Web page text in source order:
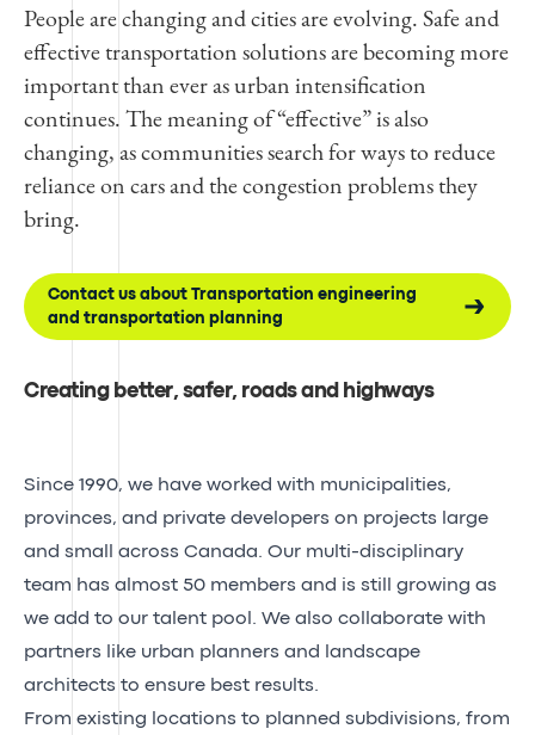
People are changing and cities are evolving. Safe and
effective transportation solutions are becoming more
important than ever as urban intensification
continues. The meaning of “effective” is also
changing, as communities search for ways to reduce
reliance on cars and the congestion problems they
bring.
Contact us about Transportation engineering
and transportation planning
Creating better, safer, roads and highways
Since 1990, we have worked with municipalities,
provinces, and private developers on projects large
and small across Canada. Our multi-disciplinary
team has almost 50 members and is still growing as
we add to our talent pool. We also collaborate with
partners like urban planners and landscape
architects to ensure best results.
From existing locations to planned subdivisions, from